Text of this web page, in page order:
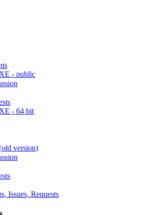
- public
- 64 bit
version)
Issues, Requests